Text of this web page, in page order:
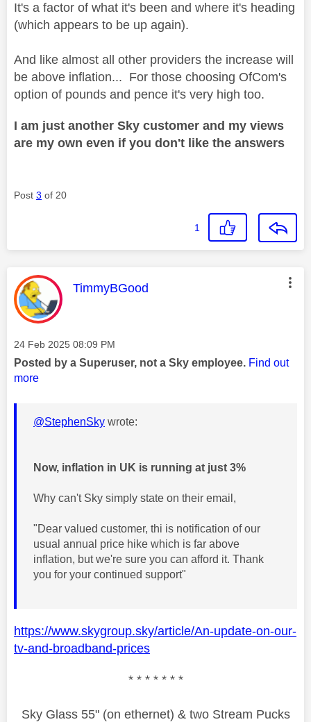
It's a factor of what it's been and where it's heading
(which appears to be up again).
And like almost all other providers the increase will
be above inflation... For those choosing OfCom's
option of pounds and pence it's very high too.
I am just another Sky customer and my views
are my own even if you don't like the answers
Post 3 of 20
1
This message was authored by:
TimmyBGood
Message posted on
‎24 Feb 2025 08:09 PM
Posted by a Superuser, not a Sky employee. Find out
more
@StephenSky wrote:
Now, inflation in UK is running at just 3%
Why can't Sky simply state on their email,
"Dear valued customer, thi is notification of our
usual annual price hike which is far above
inflation, but we're sure you can afford it. Thank
you for your continued support"
https://www.skygroup.sky/article/An-update-on-our-
tv-and-broadband-prices
* * * * * * *
Sky Glass 55" (on ethernet) & two Stream Pucks